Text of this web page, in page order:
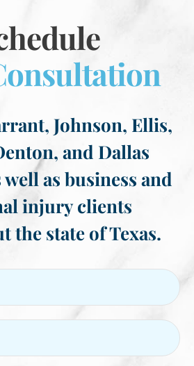
Johnson, Ellis,
and Dallas
as business and
injury clients
the state of Texas.